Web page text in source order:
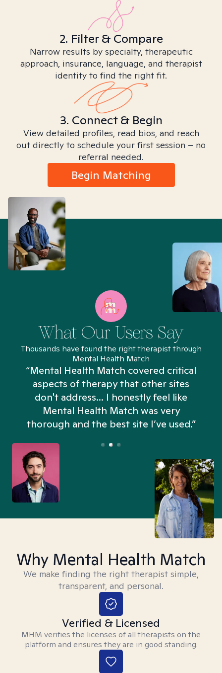
2. Filter & Compare
Narrow results by specialty, therapeutic
approach, insurance, language, and therapist
identity to find the right fit.
3. Connect & Begin
View detailed profiles, read bios, and reach
out directly to schedule your first session – no
referral needed.
Begin Matching
What Our Users Say
Thousands have found the right therapist through
Mental Health Match
“Mental Health Match covered critical
aspects of therapy that other sites
don't address... I honestly feel like
Mental Health Match was very
thorough and the best site I’ve used.”
Why Mental Health Match
We make finding the right therapist simple,
transparent, and personal.
Verified & Licensed
MHM verifies the licenses of all therapists on the
platform and ensures they are in good standing.